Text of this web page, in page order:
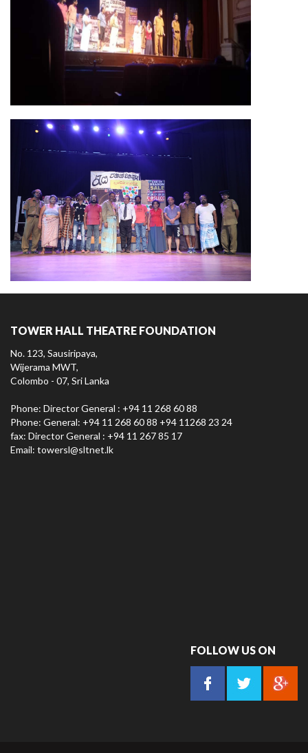
TOWER HALL THEATRE FOUNDATION
No. 123, Sausiripaya,
Wijerama MWT,
Colombo - 07, Sri Lanka
Phone: Director General : +94 11 268 60 88
Phone: General: +94 11 268 60 88 +94 11268 23 24
fax: Director General : +94 11 267 85 17
Email: towersl@sltnet.lk
FOLLOW US ON